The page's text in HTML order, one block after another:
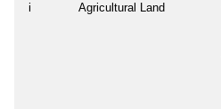
i Agricultural Land